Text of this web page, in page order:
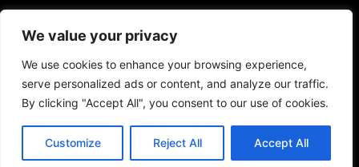
We value your privacy
We use cookies to enhance your browsing experience,
serve personalized ads or content, and analyze our traffic.
By clicking "Accept All", you consent to our use of cookies.
Customize Reject All Accept All
Affiliate Disclosure
© Copyright - Tech News Today 2025
EN